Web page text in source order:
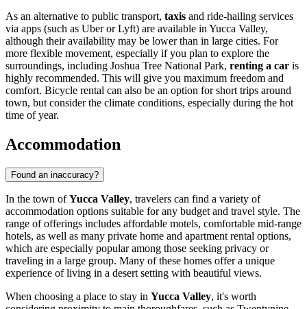
As an alternative to public transport, taxis and ride-hailing services
via apps (such as Uber or Lyft) are available in Yucca Valley,
although their availability may be lower than in large cities. For
more flexible movement, especially if you plan to explore the
surroundings, including Joshua Tree National Park, renting a car is
highly recommended. This will give you maximum freedom and
comfort. Bicycle rental can also be an option for short trips around
town, but consider the climate conditions, especially during the hot
time of year.
Accommodation
Found an inaccuracy?
In the town ofYucca Valley, travelers can find a variety of
accommodation options suitable for any budget and travel style. The
range of offerings includes affordable motels, comfortable mid-range
hotels, as well as many private home and apartment rental options,
which are especially popular among those seeking privacy or
traveling in a large group. Many of these homes offer a unique
experience of living in a desert setting with beautiful views.
When choosing a place to stay in Yucca Valley, it's worth